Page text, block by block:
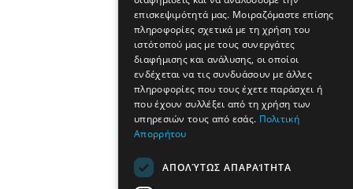
επισκεψιμότητά μας. Μοιραζόμαστε επίσης
πληροφορίες σχετικά με τη χρήση του
ιστότοπού μας με τους συνεργάτες
διαφήμισης και ανάλυσης, οι οποίοι
ενδέχεται να τις συνδυάσουν με άλλες
πληροφορίες που τους έχετε παράσχει ή
που έχουν συλλέξει από τη χρήση των
υπηρεσιών τους από εσάς. Πολιτική
Απορρήτου
ΑΠΟΛΎΤΩΣ ΑΠΑΡΑΊΤΗΤΑ